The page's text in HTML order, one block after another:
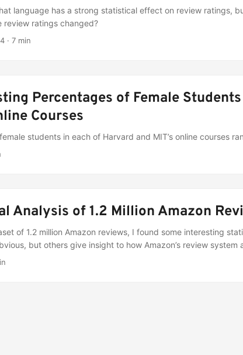
language has a strong statistical effect on review ratings,
review ratings changed?
· 7 min
Percentages of Female
Courses
students in each of Harvard and MIT’s online courses
Analysis of 1.2 Million Amazon
of 1.2 million Amazon reviews, I found some interesting
but others give insight to how Amazon’s review system